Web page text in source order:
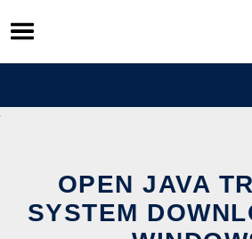
Skip
to
content
OPEN JAVA
SYSTEM